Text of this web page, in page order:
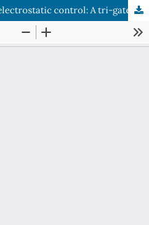
Molecular SETs with enhanced electrostatic control: A tri-gatedarchitecture using vanadium tris(dithiolene) as a quantum island